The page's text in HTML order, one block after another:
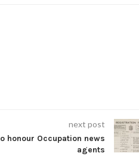
next post
honour Occupation news
agents